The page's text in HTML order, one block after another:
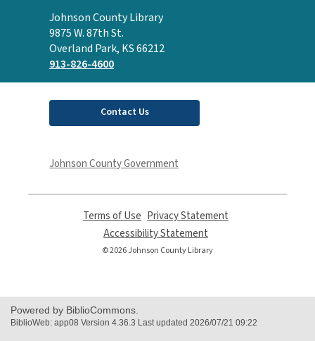
Contact
the
Library
Johnson County Library
9875 W. 87th St.
Overland Park, KS 66212
913-826-4600
Contact Us
Johnson County Government
Terms of Use
opens
a
new
Privacy Statement
Accessibility Statement
opens
© 2026 Johnson County Library
Powered by BiblioCommons.
BiblioWeb: app08 Version 4.36.3 Last updated 2026/07/21 09:22